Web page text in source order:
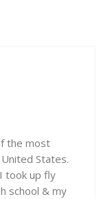
the most
States.
took up fly
school & my